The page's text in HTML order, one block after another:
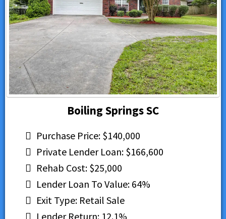
Boiling Springs SC
Purchase Price: $140,000
Private Lender Loan: $166,600
Rehab Cost: $25,000
Lender Loan To Value: 64%
Exit Type: Retail Sale
Lender Return: 12.1%